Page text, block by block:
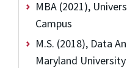
MBA (2021),
Campus
M.S. (2018), Data
Maryland